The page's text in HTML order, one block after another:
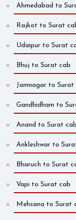
Ahmedabad to
Rajkot to Surat
Udaipur to Surat
Bhuj to Surat cab
Jamnagar to Surat
Gandhidham to
Anand to Surat cab
Ankleshwar to
Bharuch to Surat
Vapi to Surat cab
Mehsana to Surat